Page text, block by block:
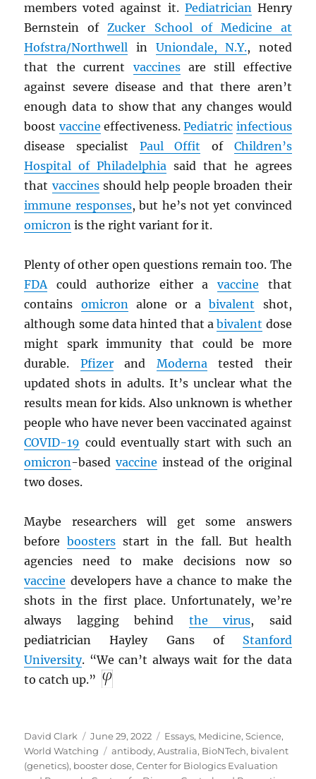
members voted against it. PediatricianHenry
Bernstein ofZucker School of Medicine at
Hofstra/Northwell in Uniondale, N.Y., noted
that the current vaccinesare still effective
against severe disease and that there aren’t
enough data to show that any changes would
boost vaccine effectiveness.Pediatric infectious
disease specialist Paul Offit of Children’s
Hospital of Philadelphia said that he agrees
that vaccinesshould help people broaden their
immune responses, but he’s not yet convinced
omicron is the right variant for it.
Plenty of other open questions remain too. The
FDAcould authorize either a vaccine that
contains omicronalone or abivalent shot,
although some data hinted that abivalent dose
might spark immunity that could be more
durable. Pfizerand Modernatested their
updated shots in adults. It’s unclear what the
results mean for kids. Also unknown is whether
people who have never been vaccinated against
COVID-19 could eventually start with such an
omicron-basedvaccine instead of the original
two doses.
Maybe researchers will get some answers
beforeboosters start in the fall. But health
agencies need to make decisions now so
vaccine developers have a chance to make the
shots in the first place. Unfortunately, we’re
always lagging behind the virus, said
pediatrician Hayley Gans of Stanford
University. “We can’t always wait for the data
to catch up.”
Author
David Clark
Posted
on
June 29, 2022 Categories
Essays, Medicine,Science,
World Watching
Tags
antibody,Australia, BioNTech, bivalent
(genetics), booster dose,Center for Biologics Evaluation